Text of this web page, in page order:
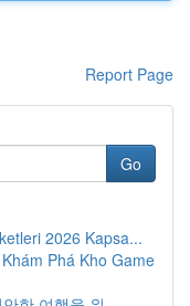
Report Page
Go
2026 Kapsa...
Phá Kho Game